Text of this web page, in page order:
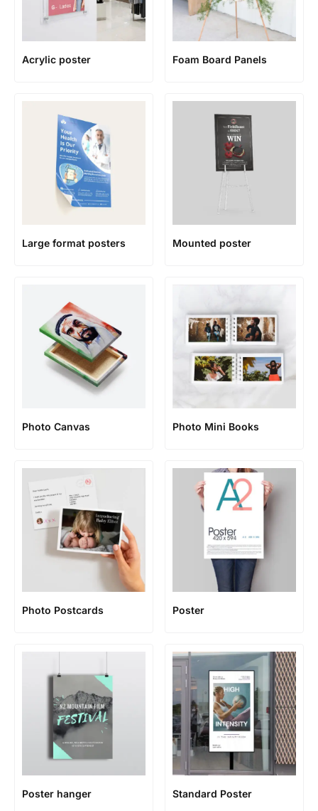
Acrylic poster Foam Board Panels
Large format posters Mounted poster
Photo Canvas Photo Mini Books
Photo Postcards Poster
Poster hanger Standard Poster